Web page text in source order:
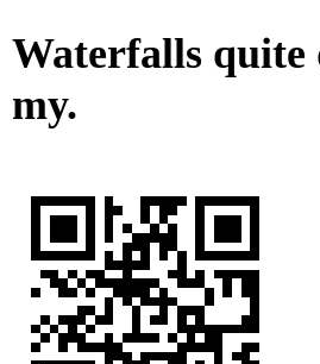
Waterfalls quite
my.